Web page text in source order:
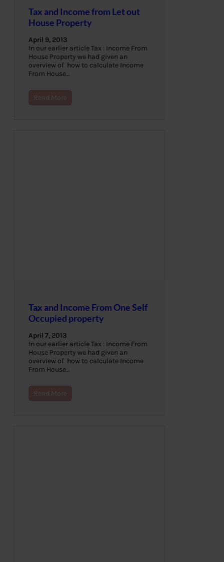
Tax and Income from Let out
House Property
April 9, 2013
In our earlier article Tax : Income From
House Property we had given an
overview of how to calculate Income
From House…
Read More
Tax and Income From One Self
Occupied property
April 7, 2013
In our earlier article Tax : Income From
House Property we had given an
overview of how to calculate Income
From House…
Read More